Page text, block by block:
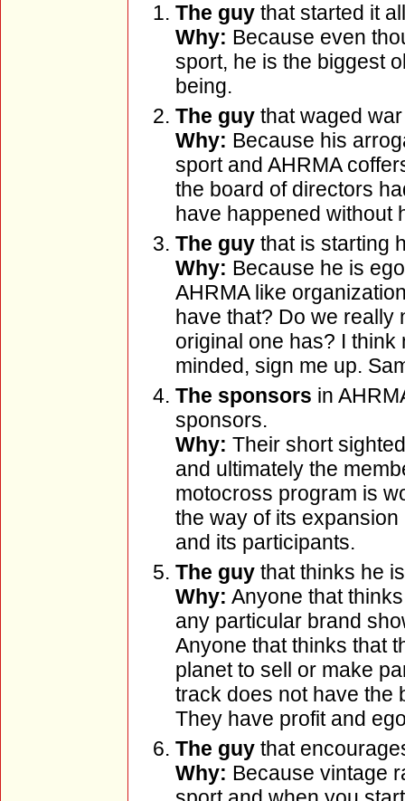
The guy that started it
Why: Because even
sport, he is the biggest
being.
The guy that waged
Why: Because his
sport and AHRMA
the board of directors
have happened without
The guy that is starting
Why: Because he is
AHRMA like
have that? Do we really
original one has? I
minded, sign me up.
The sponsors in
sponsors.
Why: Their short
and ultimately the
motocross program is
the way of its
and its participants.
The guy that thinks he
Why: Anyone that
any particular brand
Anyone that thinks that
planet to sell or make
track does not have the
They have profit and
The guy that
Why: Because vintage